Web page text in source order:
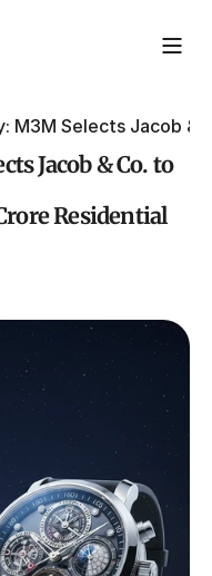
M3M Selects Jacob &
Jacob & Co. to
Residential